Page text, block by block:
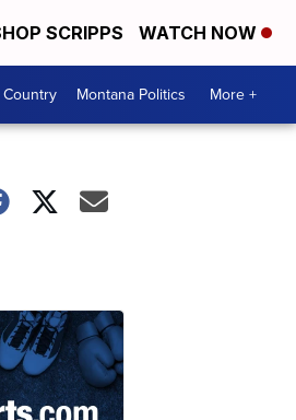
SCRIPPS WATCH NOW
Montana Politics More +